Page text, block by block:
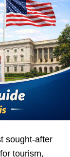
sought-after
tourism,